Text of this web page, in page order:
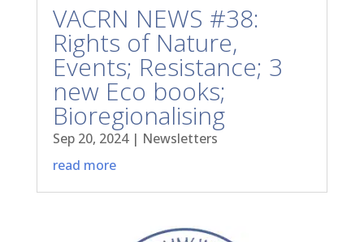
VACRN NEWS #38:
Rights of Nature,
Events; Resistance; 3
new Eco books;
Bioregionalising
Sep 20, 2024| Newsletters
read more